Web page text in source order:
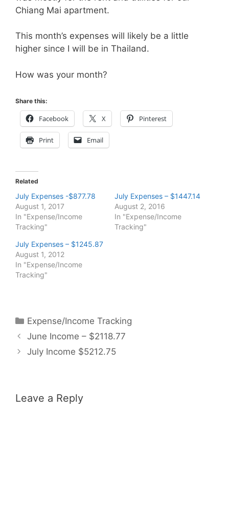
Chiang Mai apartment.
This month’s expenses will likely be a little
higher since I will be in Thailand.
How was your month?
Share this:
Facebook X Pinterest
Print Email
Related
July Expenses -$877.78
August 1, 2017
In "Expense/Income
Tracking"
July Expenses – $1447.14
August 2, 2016
In "Expense/Income
Tracking"
July Expenses – $1245.87
August 1, 2012
In "Expense/Income
Tracking"
Categories
Expense/Income Tracking
June Income – $2118.77
July Income $5212.75
Leave a Reply